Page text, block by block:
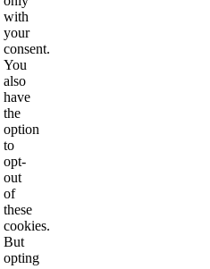
with
your
consent.
You
also
have
the
option
to
opt-
out
of
these
cookies.
But
opting